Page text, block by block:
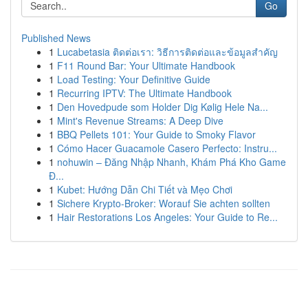
Go
Published News
1 Lucabetasia ติดต่อเรา: วิธีการติดต่อและข้อมูลสำคัญ
1 F11 Round Bar: Your Ultimate Handbook
1 Load Testing: Your Definitive Guide
1 Recurring IPTV: The Ultimate Handbook
1 Den Hovedpude som Holder Dig Kølig Hele Na...
1 Mint's Revenue Streams: A Deep Dive
1 BBQ Pellets 101: Your Guide to Smoky Flavor
1 Cómo Hacer Guacamole Casero Perfecto: Instru...
1 nohuwin – Đăng Nhập Nhanh, Khám Phá Kho Game
Đ...
1 Kubet: Hướng Dẫn Chi Tiết và Mẹo Chơi
1 Sichere Krypto-Broker: Worauf Sie achten sollten
1 Hair Restorations Los Angeles: Your Guide to Re...